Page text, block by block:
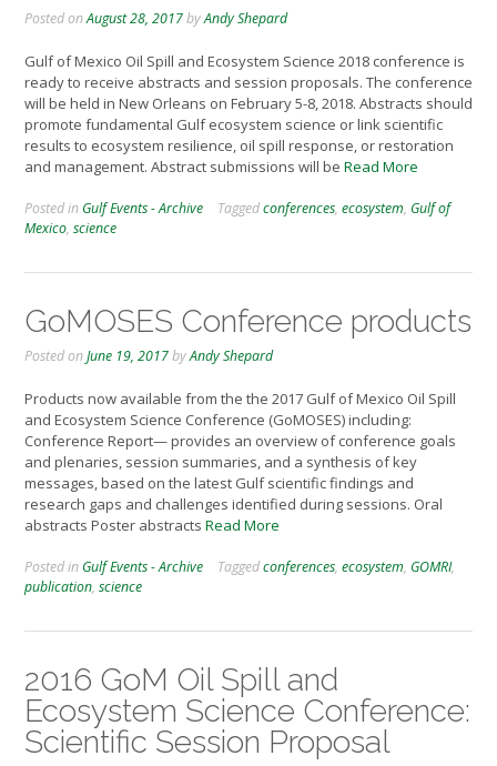
Posted onAugust 28, 2017byAndy Shepard
Gulf of Mexico Oil Spill and Ecosystem Science 2018 conference is
ready to receive abstracts and session proposals. The conference
will be held in New Orleans on February 5-8, 2018. Abstracts should
promote fundamental Gulf ecosystem science or link scientific
results to ecosystem resilience, oil spill response, or restoration
and management. Abstract submissions will be Read More
Posted in Gulf Events - Archive Taggedconferences, ecosystem, Gulf of
Mexico, science
GoMOSES Conference products
Posted onJune 19, 2017byAndy Shepard
Products now available from the the 2017 Gulf of Mexico Oil Spill
and Ecosystem Science Conference (GoMOSES) including:
Conference Report— provides an overview of conference goals
and plenaries, session summaries, and a synthesis of key
messages, based on the latest Gulf scientific findings and
research gaps and challenges identified during sessions. Oral
abstracts Poster abstracts Read More
Posted in Gulf Events - Archive Taggedconferences, ecosystem, GOMRI,
publication, science
2016 GoM Oil Spill and
Ecosystem Science Conference:
Scientific Session Proposal